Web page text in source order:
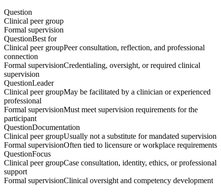
Question
Clinical peer group
Formal supervision
QuestionBest for
Clinical peer groupPeer consultation, reflection, and professional
connection
Formal supervisionCredentialing, oversight, or required clinical
supervision
QuestionLeader
Clinical peer groupMay be facilitated by a clinician or experienced
professional
Formal supervisionMust meet supervision requirements for the
participant
QuestionDocumentation
Clinical peer groupUsually not a substitute for mandated supervision
Formal supervisionOften tied to licensure or workplace requirements
QuestionFocus
Clinical peer groupCase consultation, identity, ethics, or professional
support
Formal supervisionClinical oversight and competency development